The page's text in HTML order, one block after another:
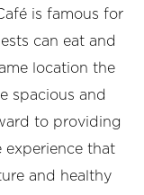
is famous for
can eat and
location the
spacious and
to providing
experience that
and healthy